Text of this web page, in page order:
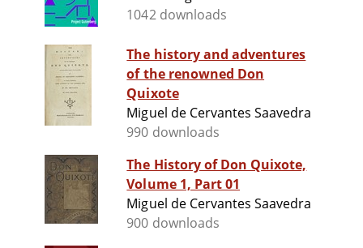
1042 downloads
The history and adventures
of the renowned Don
Quixote
Miguel de Cervantes Saavedra
990 downloads
The History of Don Quixote,
Volume 1, Part 01
Miguel de Cervantes Saavedra
900 downloads